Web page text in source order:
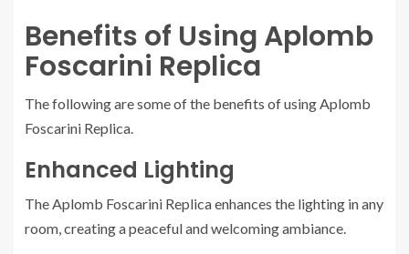
Benefits of Using Aplomb
Foscarini Replica
The following are some of the benefits of using Aplomb
Foscarini Replica.
Enhanced Lighting
The Aplomb Foscarini Replica enhances the lighting in any
room, creating a peaceful and welcoming ambiance.